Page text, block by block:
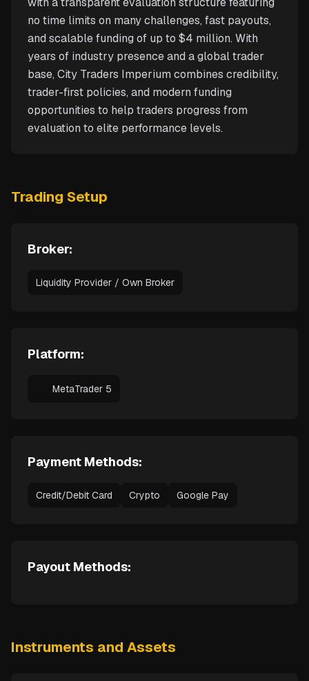
no time limits on many challenges, fast payouts,
and scalable funding of up to $4 million. With
years of industry presence and a global trader
base, City Traders Imperium combines credibility,
trader-first policies, and modern funding
opportunities to help traders progress from
evaluation to elite performance levels.
Trading Setup
Broker:
Liquidity Provider / Own Broker
Platform:
MetaTrader 5
Payment Methods:
Credit/Debit Card Crypto Google Pay
Payout Methods:
Instruments and Assets